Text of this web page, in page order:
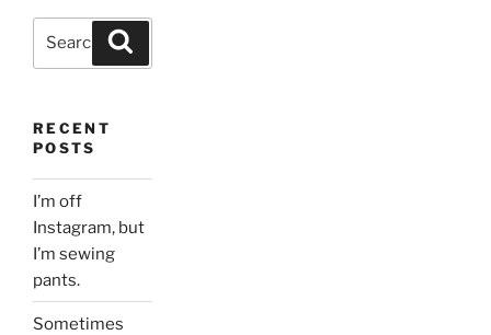
RECENT
POSTS
I’m off
Instagram, but
I’m sewing
pants.
Sometimes